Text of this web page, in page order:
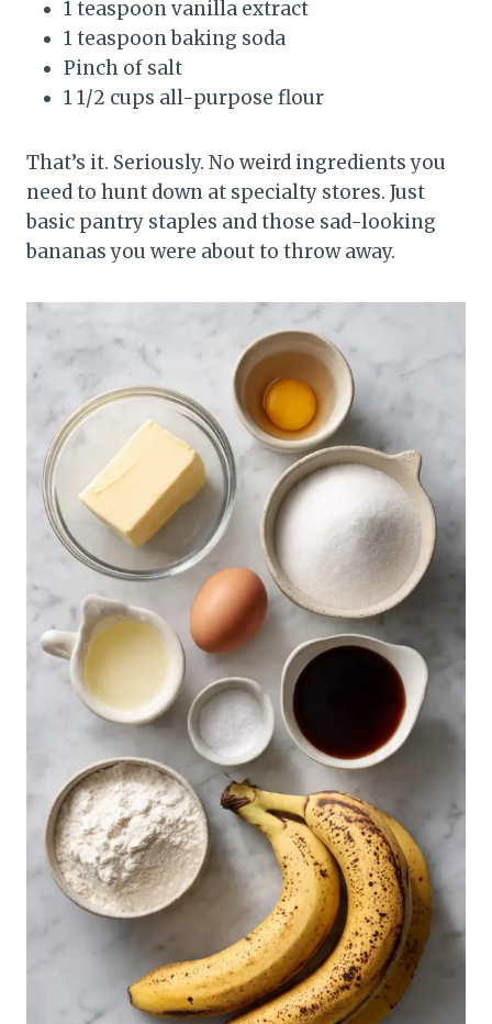
1 teaspoon vanilla extract
1 teaspoon baking soda
Pinch of salt
1 1/2 cups all-purpose flour
That’s it. Seriously. No weird ingredients you
need to hunt down at specialty stores. Just
basic pantry staples and those sad-looking
bananas you were about to throw away.